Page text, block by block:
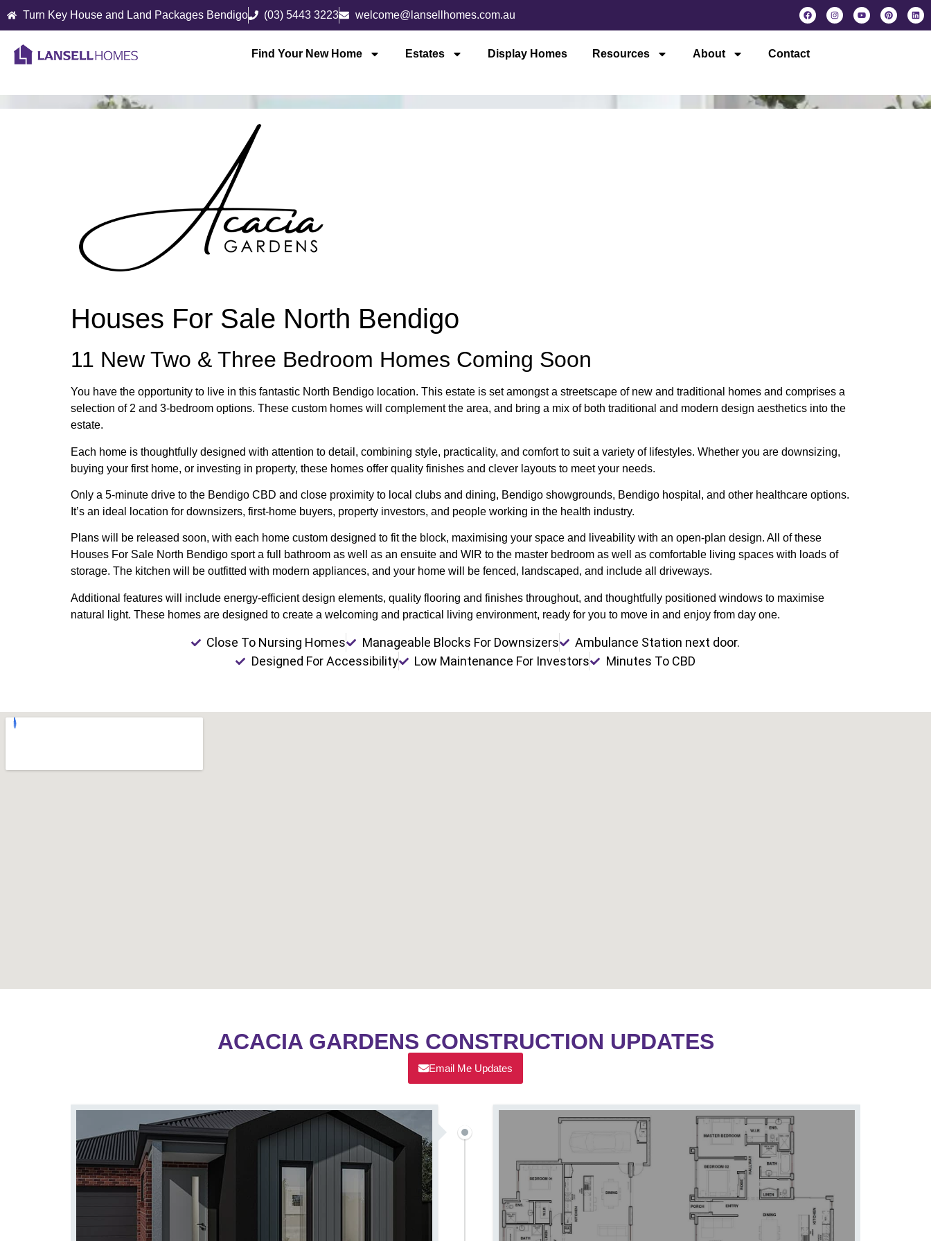
Turn Key House and Land Packages Bendigo (03) 5443 3223 welcome@lansellhomes.com.au
Find Your New Home Estates Display Homes Resources About Contact
Houses For Sale North Bendigo
11 New Two & Three Bedroom Homes Coming Soon
You have the opportunity to live in this fantastic North Bendigo location. This estate is set amongst a streetscape of new and traditional homes and comprises a
selection of 2 and 3-bedroom options. These custom homes will complement the area, and bring a mix of both traditional and modern design aesthetics into the
estate.
Each home is thoughtfully designed with attention to detail, combining style, practicality, and comfort to suit a variety of lifestyles. Whether you are downsizing,
buying your first home, or investing in property, these homes offer quality finishes and clever layouts to meet your needs.
Only a 5-minute drive to the Bendigo CBD and close proximity to local clubs and dining, Bendigo showgrounds, Bendigo hospital, and other healthcare options.
It’s an ideal location for downsizers, first-home buyers, property investors, and people working in the health industry.
Plans will be released soon, with each home custom designed to fit the block, maximising your space and liveability with an open-plan design. All of these
Houses For Sale North Bendigo sport a full bathroom as well as an ensuite and WIR to the master bedroom as well as comfortable living spaces with loads of
storage. The kitchen will be outfitted with modern appliances, and your home will be fenced, landscaped, and include all driveways.
Additional features will include energy-efficient design elements, quality flooring and finishes throughout, and thoughtfully positioned windows to maximise
natural light. These homes are designed to create a welcoming and practical living environment, ready for you to move in and enjoy from day one.
Close To Nursing Homes Manageable Blocks For Downsizers
Ambulance Station next door.
Designed For Accessibility
Low Maintenance For Investors Minutes To CBD
ACACIA GARDENS CONSTRUCTION UPDATES
Email Me Updates